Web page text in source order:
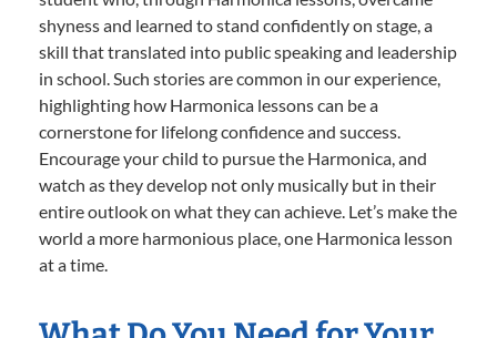
shyness and learned to stand confidently on stage, a
skill that translated into public speaking and leadership
in school. Such stories are common in our experience,
highlighting how Harmonica lessons can be a
cornerstone for lifelong confidence and success.
Encourage your child to pursue the Harmonica, and
watch as they develop not only musically but in their
entire outlook on what they can achieve. Let’s make the
world a more harmonious place, one Harmonica lesson
at a time.